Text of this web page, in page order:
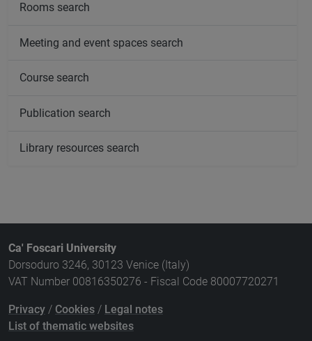
Rooms search
Meeting and event spaces search
Course search
Publication search
Library resources search
Ca' Foscari University
Dorsoduro 3246, 30123 Venice (Italy)
VAT Number 00816350276 - Fiscal Code 80007720271
Privacy / Cookies / Legal notes
List of thematic websites